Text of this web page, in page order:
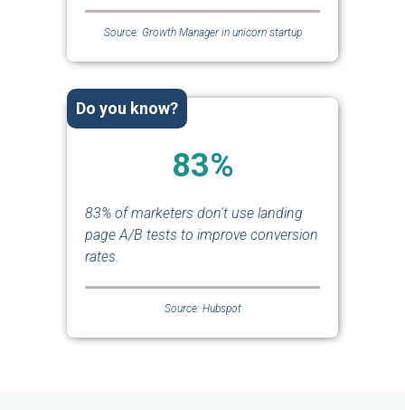
Source: Growth Manager in unicorn startup
Do you know?
83%
83% of marketers don't use landing
page A/B tests to improve conversion
rates.
Source: Hubspot